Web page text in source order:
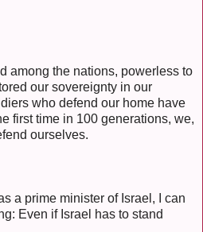
among the nations, powerless to
our sovereignty in our
who defend our home have
first time in 100 generations, we,
ourselves.
a prime minister of Israel, I can
Even if Israel has to stand